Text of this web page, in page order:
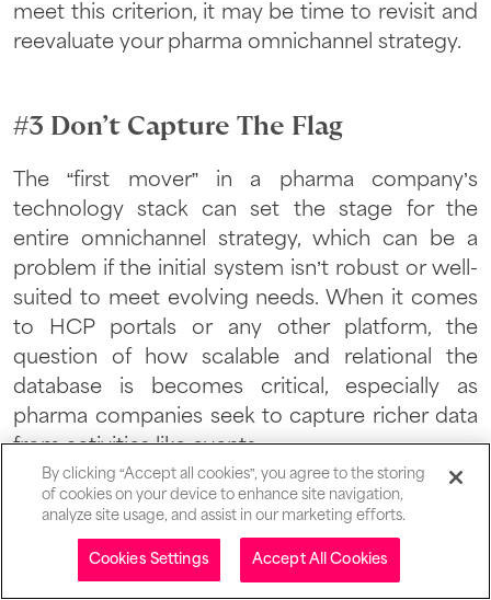
Table of contents
meet this criterion, it may be time to revisit and
reevaluate your pharma omnichannel strategy.
#3 Don’t Capture The Flag
The “first mover” in a pharma company’s
technology stack can set the stage for the
entire omnichannel strategy, which can be a
problem if the initial system isn’t robust or well-
suited to meet evolving needs. When it comes
to HCP portals or any other platform, the
question of how scalable and relational the
database is becomes critical, especially as
pharma companies seek to capture richer data
from activities like events.
“Pharma companies approach
By clicking “Accept all cookies”, you agree to the storing
of cookies on your device to enhance site navigation,
analyze site usage, and assist in our marketing efforts.
Cookies Settings Accept All Cookies